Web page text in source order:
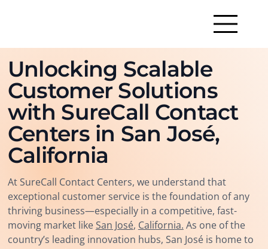
Unlocking Scalable
Customer Solutions
with SureCall Contact
Centers in San José,
California
At SureCall Contact Centers, we understand that
exceptional customer service is the foundation of any
thriving business—especially in a competitive, fast-
moving market likeSan José, California. As one of the
country’s leading innovation hubs, San José is home to